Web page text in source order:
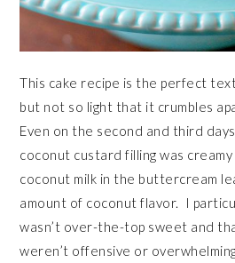
This cake recipe is the perfect
but not so light that it crumbles
Even on the second and third
coconut custard filling was
coconut milk in the buttercream
amount of coconut flavor. I
wasn’t over-the-top sweet and
weren’t offensive or